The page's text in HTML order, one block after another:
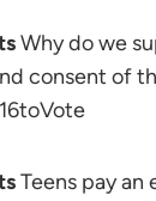
Why do we
consent of
Teens pay an